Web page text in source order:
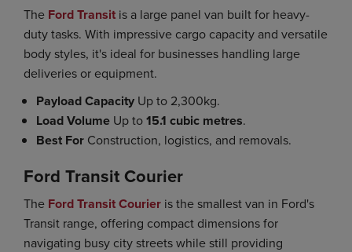
The Ford Transit is a large panel van built for heavy-
duty tasks. With impressive cargo capacity and versatile
body styles, it's ideal for businesses handling large
deliveries or equipment.
Payload Capacity Up to 2,300kg.
Load Volume Up to15.1 cubic metres.
Best For Construction, logistics, and removals.
Ford Transit Courier
The Ford Transit Courier is the smallest van in Ford's
Transit range, offering compact dimensions for
navigating busy city streets while still providing